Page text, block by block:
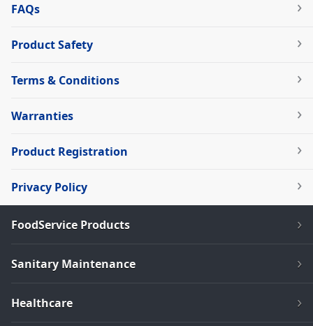
FAQs
Product Safety
Terms & Conditions
Warranties
Product Registration
Privacy Policy
FoodService Products
Sanitary Maintenance
Healthcare